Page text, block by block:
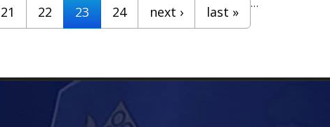
…
21 22 23 24 next › last »